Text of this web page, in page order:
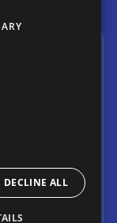
for our
DECLINE ALL